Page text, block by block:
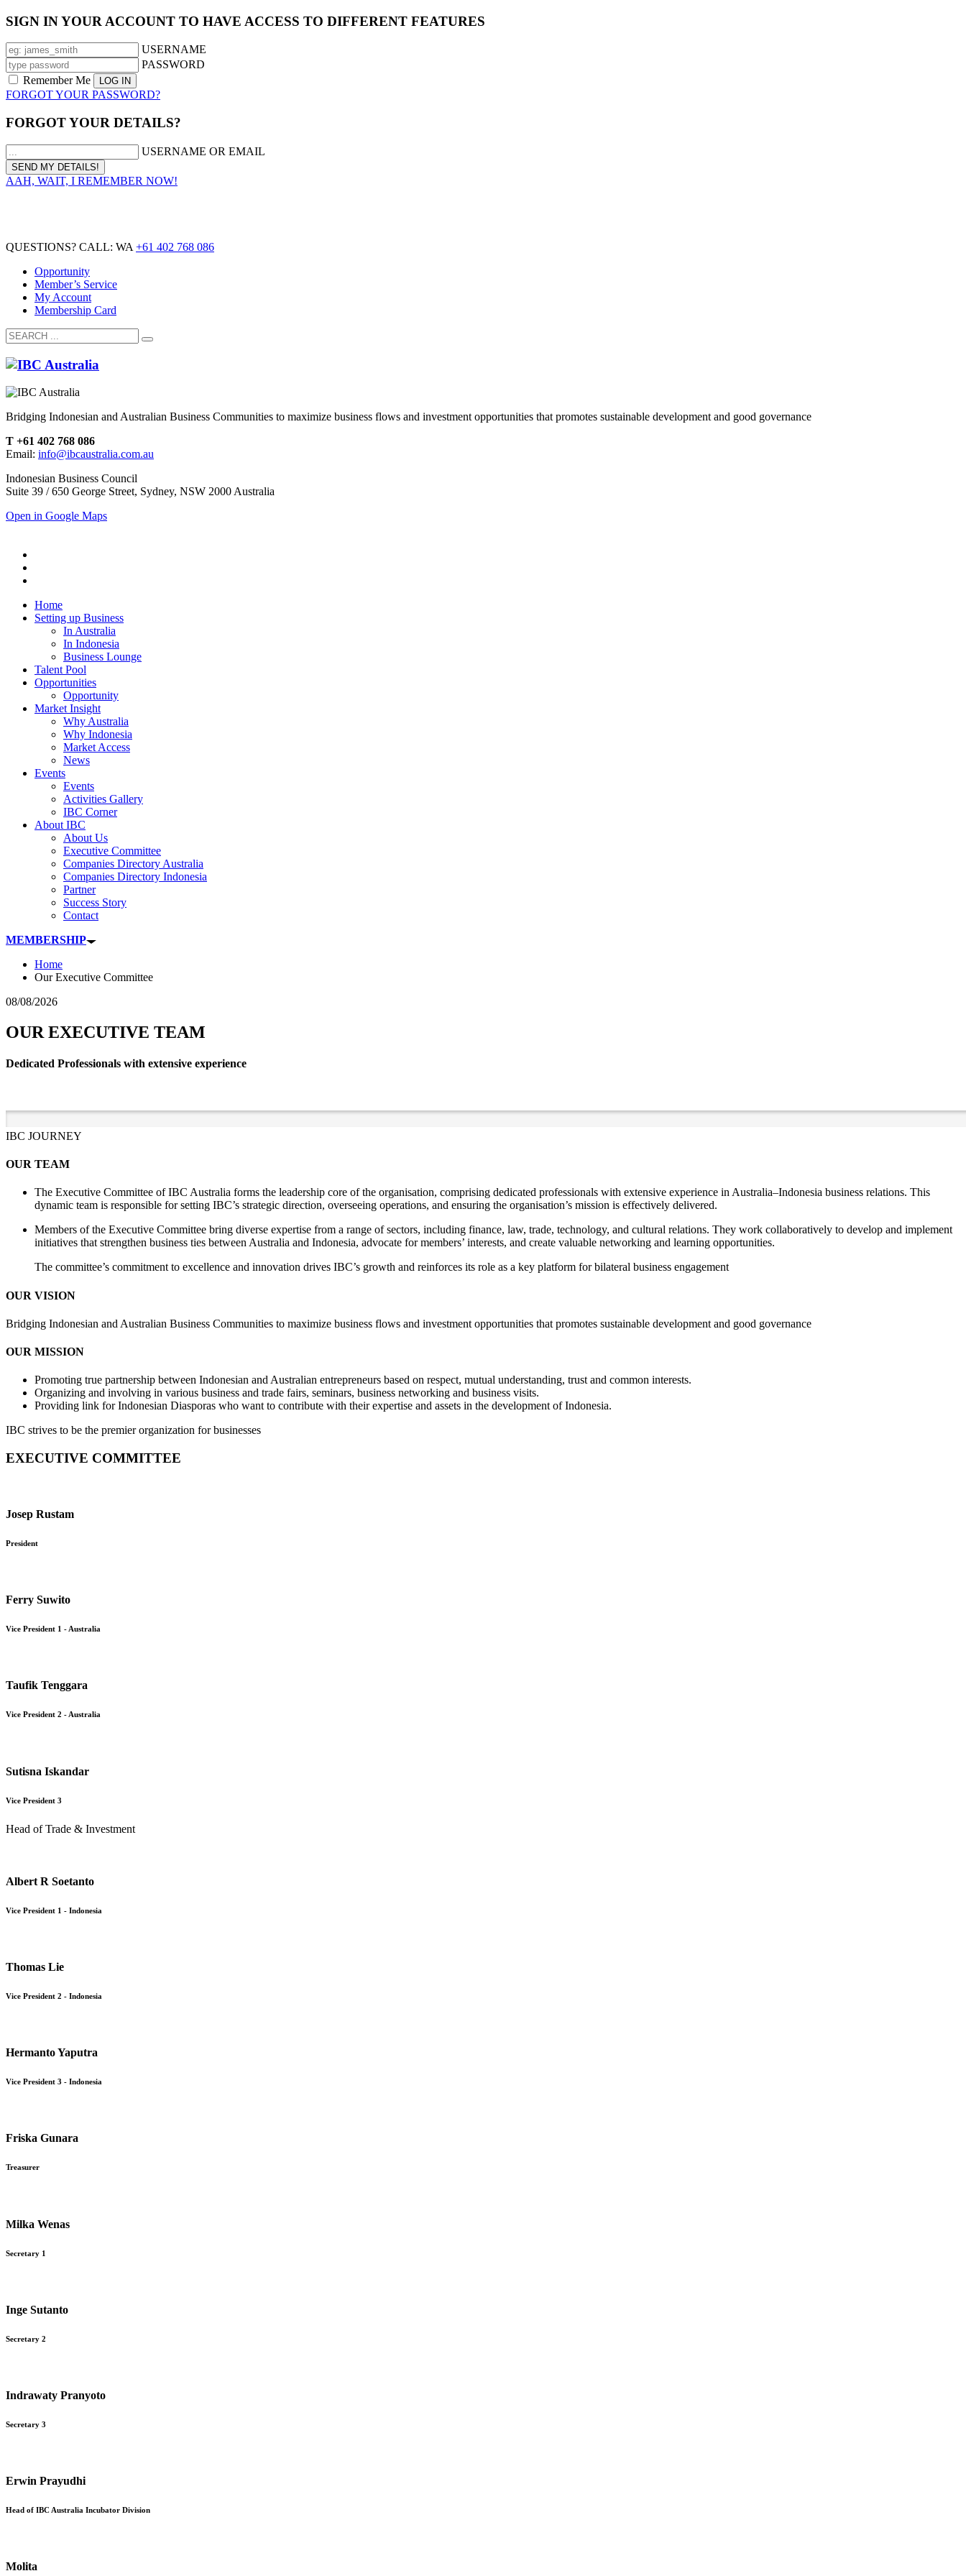
SIGN IN YOUR ACCOUNT TO HAVE ACCESS TO DIFFERENT FEATURES
USERNAME
PASSWORD
Remember Me
FORGOT YOUR PASSWORD?
FORGOT YOUR DETAILS?
USERNAME OR EMAIL
AAH, WAIT, I REMEMBER NOW!
QUESTIONS? CALL: WA +61 402 768 086
Opportunity
Member’s Service
My Account
Membership Card
Bridging Indonesian and Australian Business Communities to maximize business flows and investment opportunities that promotes sustainable development and good governance
T +61 402 768 086
Email: info@ibcaustralia.com.au
Indonesian Business Council
Suite 39 / 650 George Street, Sydney, NSW 2000 Australia
Open in Google Maps
Home
Setting up Business
In Australia
In Indonesia
Business Lounge
Talent Pool
Opportunities
Opportunity
Market Insight
Why Australia
Why Indonesia
Market Access
News
Events
Events
Activities Gallery
IBC Corner
About IBC
About Us
Executive Committee
Companies Directory Australia
Companies Directory Indonesia
Partner
Success Story
Contact
MEMBERSHIP
Home
Our Executive Committee
08/08/2026
OUR EXECUTIVE TEAM
Dedicated Professionals with extensive experience
IBC JOURNEY
OUR TEAM
The Executive Committee of IBC Australia forms the leadership core of the organisation, comprising dedicated professionals with extensive experience in Australia–Indonesia business relations. This
dynamic team is responsible for setting IBC’s strategic direction, overseeing operations, and ensuring the organisation’s mission is effectively delivered.
Members of the Executive Committee bring diverse expertise from a range of sectors, including finance, law, trade, technology, and cultural relations. They work collaboratively to develop and implement
initiatives that strengthen business ties between Australia and Indonesia, advocate for members’ interests, and create valuable networking and learning opportunities.
The committee’s commitment to excellence and innovation drives IBC’s growth and reinforces its role as a key platform for bilateral business engagement
OUR VISION
Bridging Indonesian and Australian Business Communities to maximize business flows and investment opportunities that promotes sustainable development and good governance
OUR MISSION
Promoting true partnership between Indonesian and Australian entrepreneurs based on respect, mutual understanding, trust and common interests.
Organizing and involving in various business and trade fairs, seminars, business networking and business visits.
Providing link for Indonesian Diasporas who want to contribute with their expertise and assets in the development of Indonesia.
IBC strives to be the premier organization for businesses
EXECUTIVE COMMITTEE
Josep Rustam
President
Ferry Suwito
Vice President 1 - Australia
Taufik Tenggara
Vice President 2 - Australia
Sutisna Iskandar
Vice President 3
Head of Trade & Investment
Albert R Soetanto
Vice President 1 - Indonesia
Thomas Lie
Vice President 2 - Indonesia
Hermanto Yaputra
Vice President 3 - Indonesia
Friska Gunara
Treasurer
Milka Wenas
Secretary 1
Inge Sutanto
Secretary 2
Indrawaty Pranyoto
Secretary 3
Erwin Prayudhi
Head of IBC Australia Incubator Division
Molita